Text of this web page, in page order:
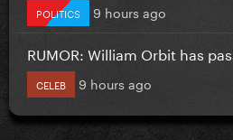
POLITICS 9 hours ago
RUMOR: William Orbit has
CELEB 9 hours ago